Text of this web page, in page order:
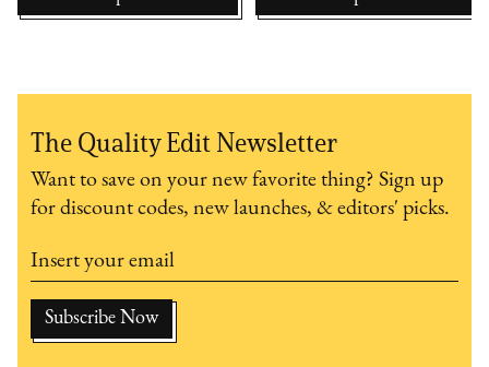
The Quality Edit Newsletter
Want to save on your new favorite thing? Sign up
for discount codes, new launches, & editors' picks.